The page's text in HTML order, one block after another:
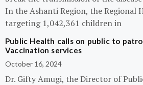
In the Ashanti Region, the Regional
targeting 1,042,361 children in
Public Health calls on public to
Vaccination services
October 16, 2024
Dr. Gifty Amugi, the Director of